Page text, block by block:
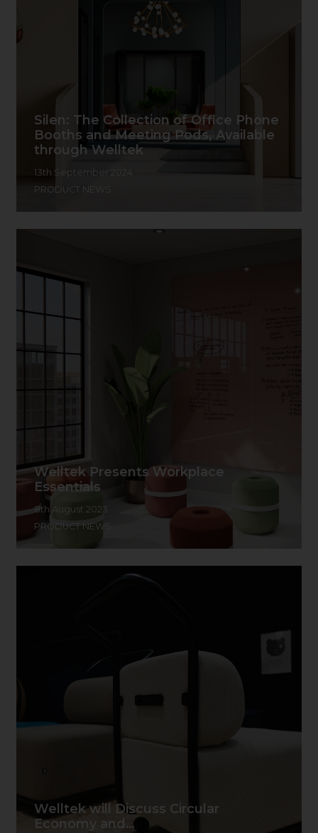
Silen: The Collection of Office Phone
Booths and Meeting Pods, Available
through Welltek
13th September 2024
PRODUCT NEWS
Welltek Presents Workplace
Essentials
8th August 2023
PRODUCT NEWS
Welltek will Discuss Circular
Economy and…